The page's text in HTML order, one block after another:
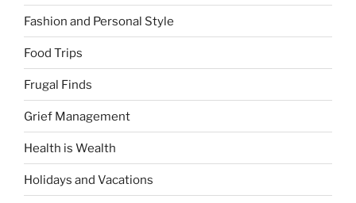
Fashion and Personal Style
Food Trips
Frugal Finds
Grief Management
Health is Wealth
Holidays and Vacations